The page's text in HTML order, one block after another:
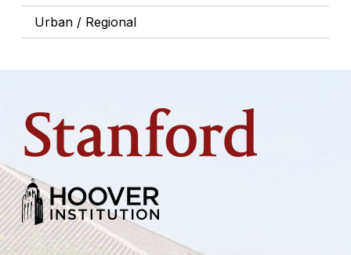
Urban / Regional